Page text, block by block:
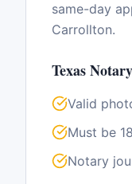
same-day
Carrollton.
Texas
Valid
Must be
Notary